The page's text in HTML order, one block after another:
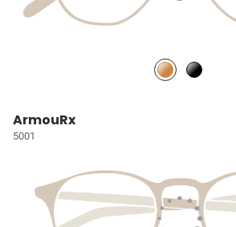
ArmouRx
5001